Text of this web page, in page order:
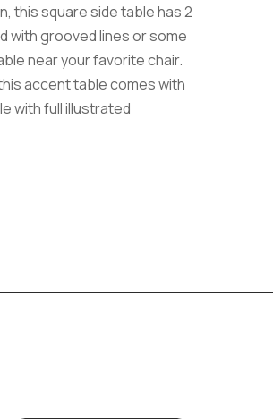
this square side table has 2
with grooved lines or some
near your favorite chair.
accent table comes with
with full illustrated